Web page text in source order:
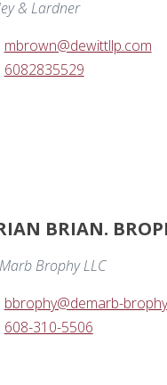
& Lardner
mbrown@dewittllp.com
6082835529
BRIAN.
Brophy LLC
bbrophy@demarb-
608-310-5506